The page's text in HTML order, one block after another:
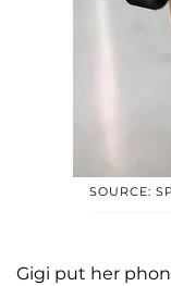
SOURCE:
Gigi put her